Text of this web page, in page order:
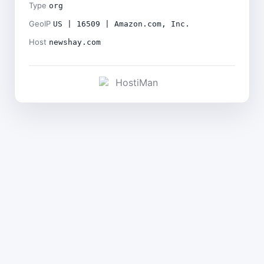
Type org
GeoIP US | 16509 | Amazon.com, Inc.
Host newshay.com